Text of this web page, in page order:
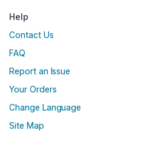
Help
Contact Us
FAQ
Report an Issue
Your Orders
Change Language
Site Map